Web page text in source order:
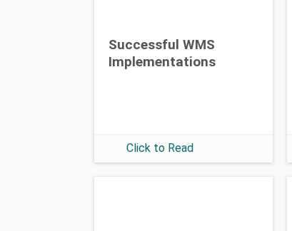
Successful WMS
Implementations
Click to Read